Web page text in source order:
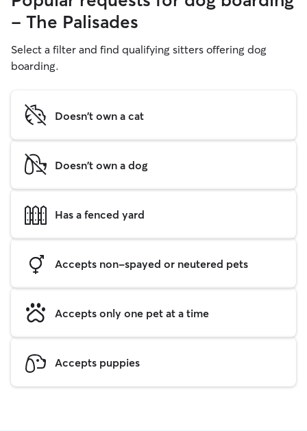
- The Palisades
Select a filter and find qualifying sitters offering dog
boarding.
Doesn't own a cat
Doesn't own a dog
Has a fenced yard
Accepts non-spayed or neutered pets
Accepts only one pet at a time
Accepts puppies